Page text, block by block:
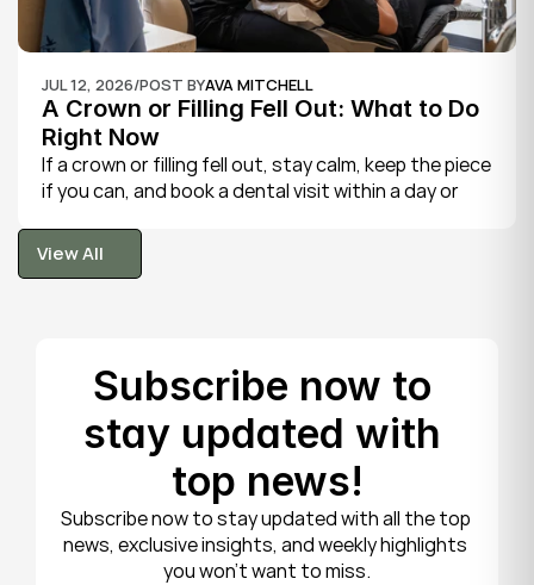
JUL 12, 2026/POST BYAVA MITCHELL
A Crown or Filling Fell Out: What to Do
Right Now
If a crown or filling fell out, stay calm, keep the piece
if you can, and book a dental visit within a day or
tooth is fragile, so gentle care now protects it until
your dentist can put things right.
View All
View All
Subscribe now to
stay updated with
top news!
Subscribe now to stay updated with all the top
news, exclusive insights, and weekly highlights
you won’t want to miss.